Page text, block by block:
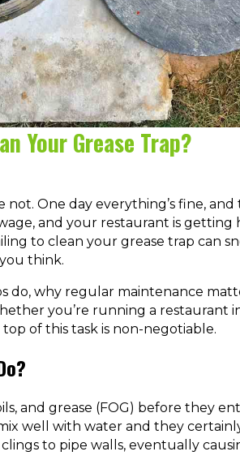
Your Grease Trap?
not. One day everything’s fine,
and your restaurant is
to clean your grease trap can
think.
do, why regular maintenance
you’re running a restaurant
of this task is non-negotiable.
and grease (FOG) before they
well with water and they
to pipe walls, eventually